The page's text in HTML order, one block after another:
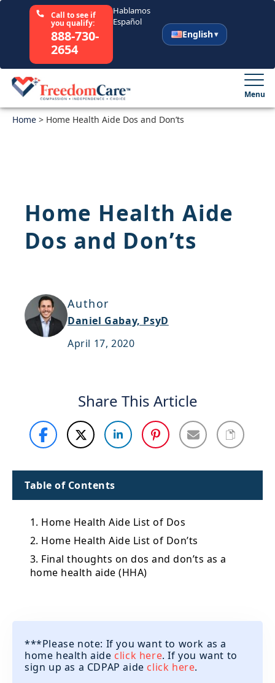
Call to see if
you qualify:
888-730-
2654
Hablamos
Español
English
Select Your State
Resources
Sitemap
Menu
Home > Home Health Aide Dos and Don’ts
Home Health Aide
Dos and Don’ts
Author
Daniel Gabay, PsyD
April 17, 2020
Share This Article
Table of Contents
1. Home Health Aide List of Dos
2. Home Health Aide List of Don’ts
3. Final thoughts on dos and don’ts as a
home health aide (HHA)
***Please note: If you want to work as a
home health aide click here. If you want to
sign up as a CDPAP aide click here.